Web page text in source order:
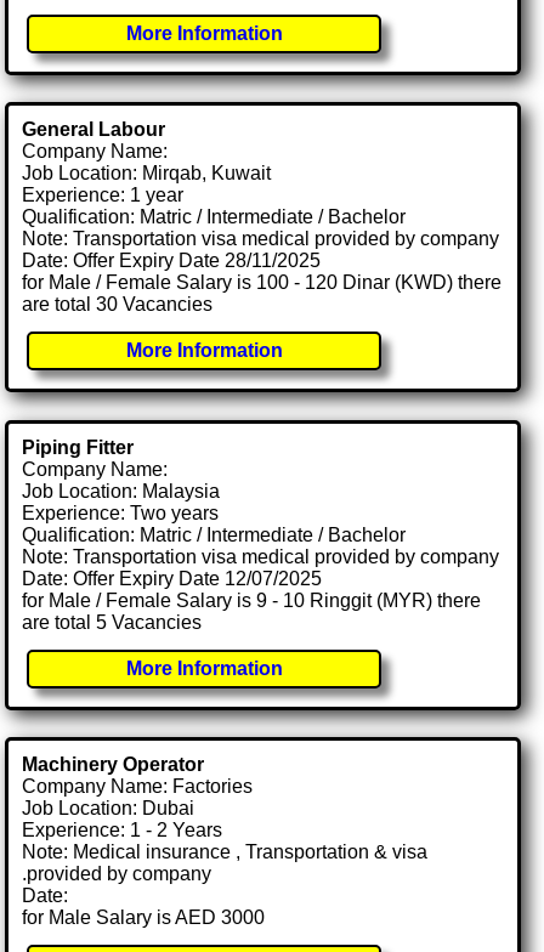
More Information
General Labour
Company Name:
Job Location: Mirqab, Kuwait
Experience: 1 year
Qualification: Matric / Intermediate / Bachelor
Note: Transportation visa medical provided by company
Date: Offer Expiry Date 28/11/2025
for Male / Female Salary is 100 - 120 Dinar (KWD) there
are total 30 Vacancies
More Information
Piping Fitter
Company Name:
Job Location: Malaysia
Experience: Two years
Qualification: Matric / Intermediate / Bachelor
Note: Transportation visa medical provided by company
Date: Offer Expiry Date 12/07/2025
for Male / Female Salary is 9 - 10 Ringgit (MYR) there
are total 5 Vacancies
More Information
Machinery Operator
Company Name: Factories
Job Location: Dubai
Experience: 1 - 2 Years
Note: Medical insurance , Transportation & visa
.provided by company
Date:
for Male Salary is AED 3000